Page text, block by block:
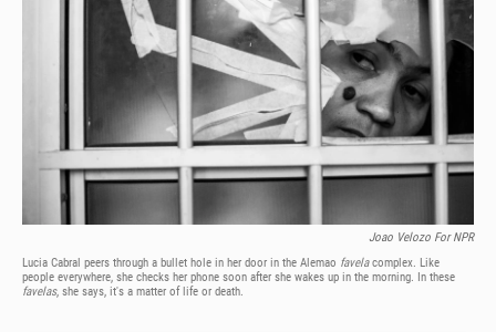
Joao Velozo For NPR
Lucia Cabral peers through a bullet hole in her door in the Alemao favelacomplex. Like
people everywhere, she checks her phone soon after she wakes up in the morning. In these
favelas, she says, it's a matter of life or death.